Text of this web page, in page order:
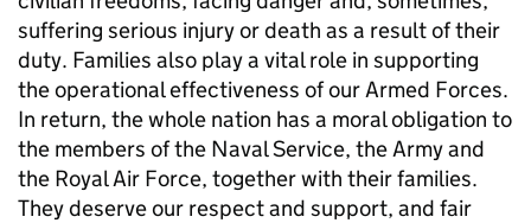
suffering serious injury or death as a result of their
duty. Families also play a vital role in supporting
the operational effectiveness of our Armed Forces.
In return, the whole nation has a moral obligation to
the members of the Naval Service, the Army and
the Royal Air Force, together with their families.
They deserve our respect and support, and fair